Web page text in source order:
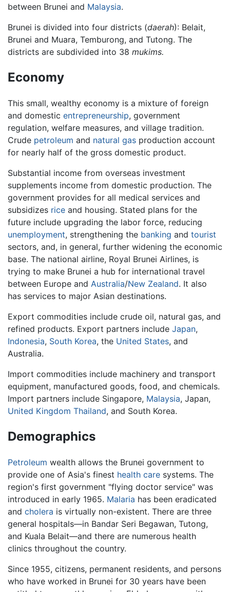
between Brunei and Malaysia.
Brunei is divided into four districts (daerah): Belait,
Brunei and Muara, Temburong, and Tutong. The
districts are subdivided into 38 mukims.
Economy
This small, wealthy economy is a mixture of foreign
and domestic entrepreneurship, government
regulation, welfare measures, and village tradition.
Crude petroleum and natural gas production account
for nearly half of the gross domestic product.
Substantial income from overseas investment
supplements income from domestic production. The
government provides for all medical services and
subsidizes rice and housing. Stated plans for the
future include upgrading the labor force, reducing
unemployment, strengthening the banking and tourist
sectors, and, in general, further widening the economic
base. The national airline, Royal Brunei Airlines, is
trying to make Brunei a hub for international travel
between Europe and Australia/New Zealand. It also
has services to major Asian destinations.
Export commodities include crude oil, natural gas, and
refined products. Export partners include Japan,
Indonesia, South Korea, the United States, and
Australia.
Import commodities include machinery and transport
equipment, manufactured goods, food, and chemicals.
Import partners include Singapore, Malaysia, Japan,
United Kingdom Thailand, and South Korea.
Demographics
Petroleum wealth allows the Brunei government to
provide one of Asia's finest health care systems. The
region's first government "flying doctor service" was
introduced in early 1965. Malaria has been eradicated
and cholera is virtually non-existent. There are three
general hospitals—in Bandar Seri Begawan, Tutong,
and Kuala Belait—and there are numerous health
clinics throughout the country.
Since 1955, citizens, permanent residents, and persons
who have worked in Brunei for 30 years have been